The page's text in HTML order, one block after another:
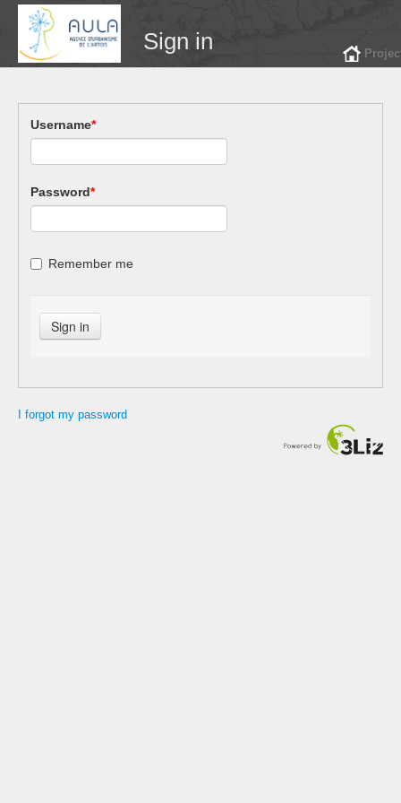
Sign in
Username*
Password*
Remember me
I forgot my password